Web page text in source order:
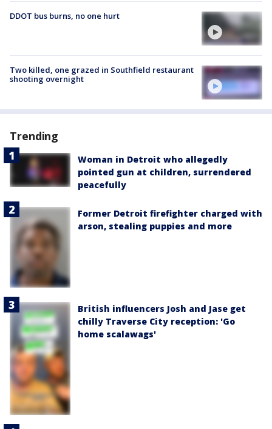
DDOT bus burns, no one hurt
Two killed, one grazed in Southfield restaurant
shooting overnight
Trending
Woman in Detroit who allegedly
pointed gun at children, surrendered
peacefully
Former Detroit firefighter charged with
arson, stealing puppies and more
British influencers Josh and Jase get
chilly Traverse City reception: 'Go
home scalawags'